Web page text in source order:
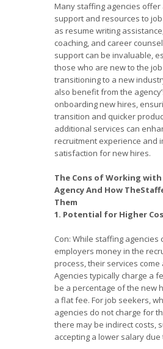
Many staffing agencies offer
support and resources to
as resume writing
coaching, and career
support can be invaluable,
those who are new to the
transitioning to a new
also benefit from the
onboarding new hires,
transition and quicker
additional services can
recruitment experience and
satisfaction for new hires.
The Cons of Working
Agency And How
Them
1. Potential for Higher
Con: While staffing agencies
employers money in the
process, their services come
Agencies typically charge a
be a percentage of the new
a flat fee. For job seekers,
agencies do not charge for
there may be indirect costs,
accepting a lower salary